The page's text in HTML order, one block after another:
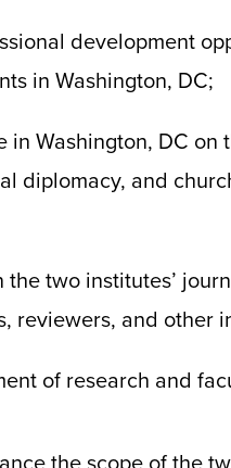
development
in Washington, DC;
Washington, DC on
diplomacy, and
two institutes’
reviewers, and other
of research and